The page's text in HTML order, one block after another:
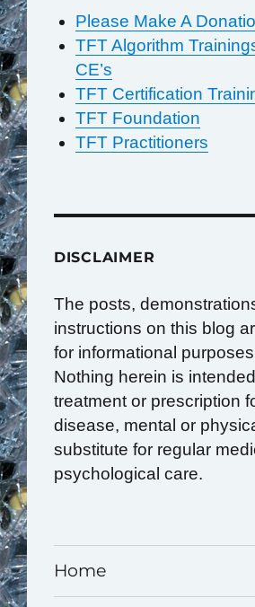
Please Make A
TFT Algorithm
CE’s
TFT Certification
TFT Foundation
TFT Practitioners
DISCLAIMER
The posts,
instructions on this blog
for informational
Nothing herein is
treatment or prescription
disease, mental or
substitute for regular
psychological care.
Home